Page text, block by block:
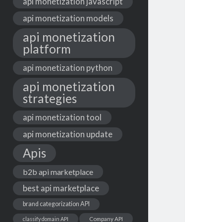
api monetization models
api monetization
platform
api monetization python
api monetization
strategies
api monetization tool
api monetization update
Apis
b2b api marketplace
best api marketplace
brand categorization API
classify domain API Company API